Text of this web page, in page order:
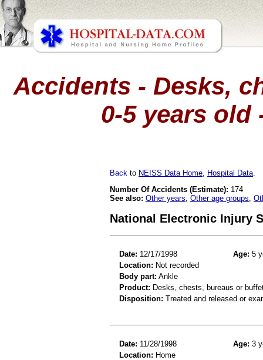
Accidents - Desks,
0-5 years old
Back to NEISS Data Home Hospital Data
Number Of Accidents (Estimate): 174
See also: Other years Other age groups
National Electronic Injury
Date: 12/17/1998 Age: 5
Location: Not recorded
Body part: Ankle
Product: Desks, chests, bureaus or
Disposition: Treated and released or
Date: 11/28/1998 Age: 3
Location: Home